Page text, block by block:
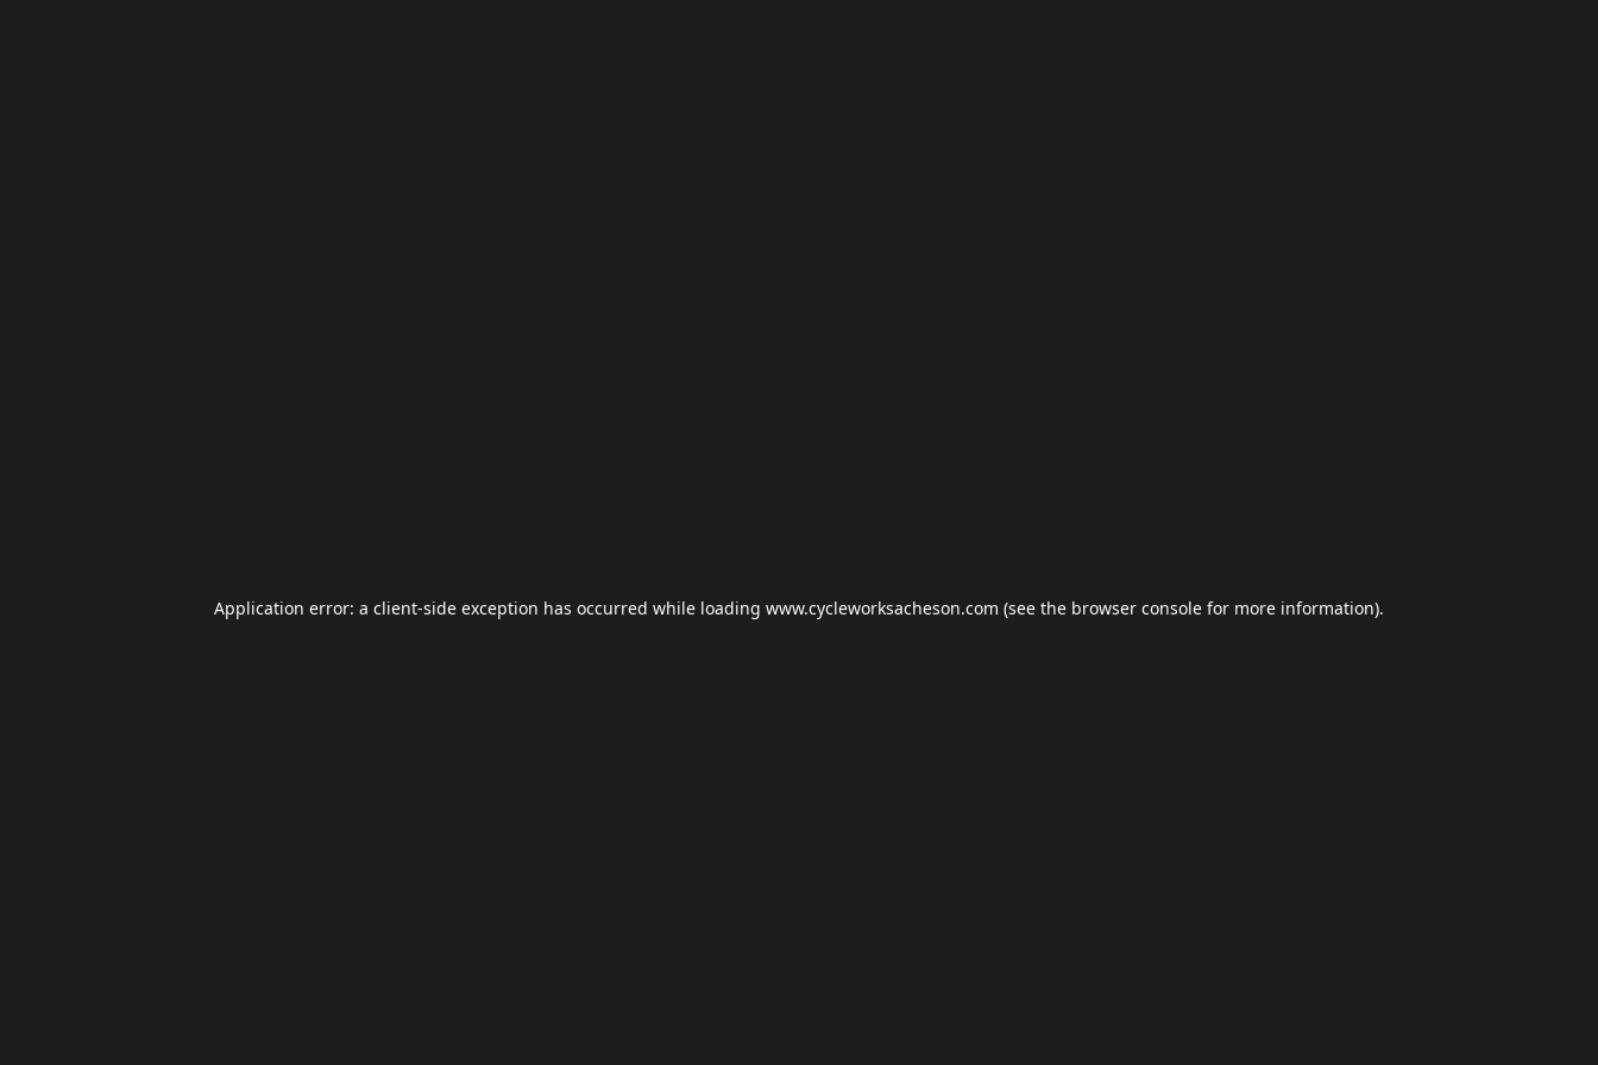
Application error: a client-side exception has occurred while loading www.cycleworksacheson.com (see the browser console for more information).